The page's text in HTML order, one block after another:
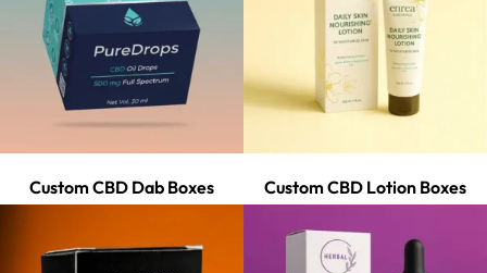
Custom CBD Dab Boxes Custom CBD Lotion Boxes